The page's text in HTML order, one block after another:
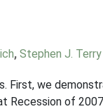
,Stephen J. Terry
First, we
Recession of